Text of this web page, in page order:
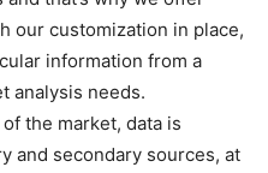
our customization in place,
information from a
analysis needs.
the market, data is
and secondary sources, at